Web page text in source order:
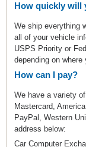
How quickly will
We ship everything
all of your vehicle
USPS Priority or
depending on where
How can I pay?
We have a variety
Mastercard,
PayPal, Western
address below:
Car Computer